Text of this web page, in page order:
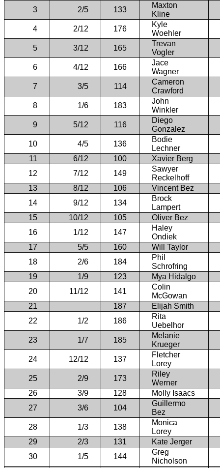
3
2/5 133
Maxton
Kline
4
2/12 176
Kyle
Woehler
5
3/12 165
Trevan
Vogler
6
4/12 166
Jace
Wagner
7
3/5 114
Cameron
Crawford
8
1/6 183
John
Winkler
9
5/12 116
Diego
Gonzalez
10
4/5 136
Bodie
Lechner
11
6/12 100
Xavier Berg
12
7/12 149
Sawyer
Reckelhoff
13
8/12 106
Vincent Bez
14
9/12 134
Brock
Lampert
15
10/12 105
Oliver Bez
16
1/12 147
Haley
Ondiek
17
5/5 160
Will Taylor
18
2/6 184
Phil
Schrofring
19
1/9 123
Mya Hidalgo
20
11/12 141
Colin
McGowan
21
187
Elijah Smith
22
1/2 186
Rita
Uebelhor
23
1/7 185
Melanie
Krueger
24
12/12 137
Fletcher
Lorey
25
2/9 173
Riley
Werner
26
3/9 128
Molly Isaacs
27
3/6 104
Guillermo
Bez
28
1/3 138
Monica
Lorey
29
2/3 131
Kate Jerger
30
1/5 144
Greg
Nicholson